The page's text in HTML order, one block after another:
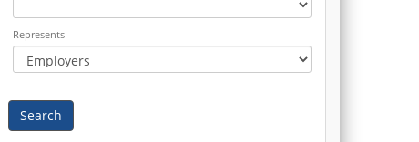
Represents
Search